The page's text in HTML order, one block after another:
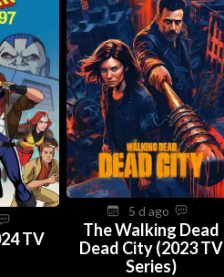
TV
5 d ago
The Walking Dead
Dead City (2023 TV
Series)